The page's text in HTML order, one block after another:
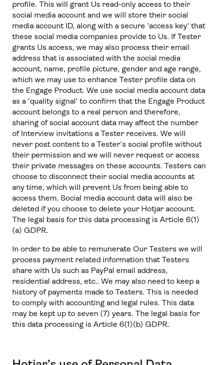
profile. This will grant Us read-only access to their
social media account and we will store their social
media account ID, along with a secure 'access key' that
these social media companies provide to Us. If Tester
grants Us access, we may also process their email
address that is associated with the social media
account, name, profile picture, gender and age range,
which we may use to enhance Tester profile data on
the Engage Product. We use social media account data
as a 'quality signal' to confirm that the Engage Product
account belongs to a real person and therefore,
sharing of social account data may affect the number
of Interview invitations a Tester receives. We will
never post content to a Tester’s social profile without
their permission and we will never request or access
their private messages on these accounts. Testers can
choose to disconnect their social media accounts at
any time, which will prevent Us from being able to
access them. Social media account data will also be
deleted if you choose to delete your Hotjar account.
The legal basis for this data processing is Article 6(1)
(a) GDPR.
In order to be able to remunerate Our Testers we will
process payment related information that Testers
share with Us such as PayPal email address,
residential address, etc.. We may also need to keep a
history of payments made to Testers. This is needed
to comply with accounting and legal rules. This data
may be kept up to seven (7) years. The legal basis for
this data processing is Article 6(1)(b) GDPR.